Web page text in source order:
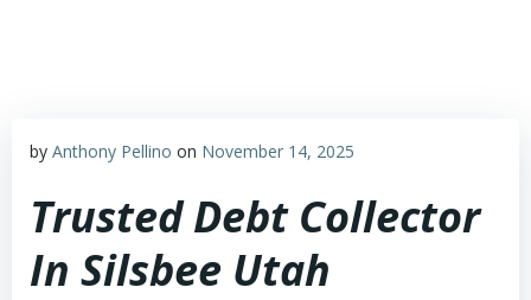
by Anthony Pellino on November 14, 2025
Trusted Debt Collector
In Silsbee Utah